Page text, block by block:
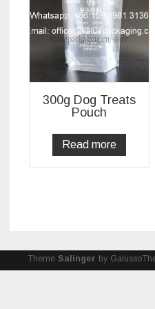
300g Dog Treats
Pouch
Read more
Theme Salinger by